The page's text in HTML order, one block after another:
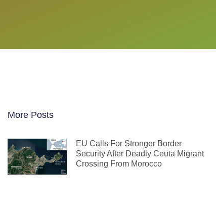
More Posts
EU Calls For Stronger Border
Security After Deadly Ceuta Migrant
Crossing From Morocco